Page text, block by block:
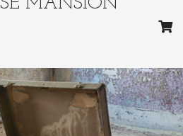
MANSION